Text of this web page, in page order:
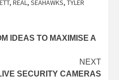
, REAL, SEAHAWKS, TYLER
IDEAS TO MAXIMISE A
NEXT
SECURITY CAMERAS